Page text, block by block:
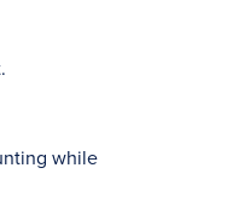
while